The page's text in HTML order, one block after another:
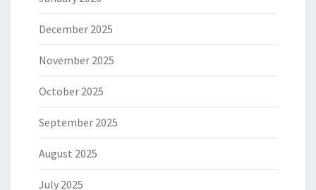
December 2025
November 2025
October 2025
September 2025
August 2025
July 2025